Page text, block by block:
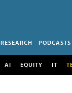
RESEARCH PODCASTS
AI EQUITY IT